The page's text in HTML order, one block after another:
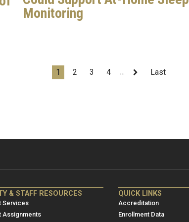
Monitoring
Current
page
1 Page
2 Page
3 Page
4 …
Next
Last
Last
& STAFF RESOURCES
Services
Assignments
ME/NRE
Footer
menu
QUICK LINKS
Accreditation
Enrollment Data